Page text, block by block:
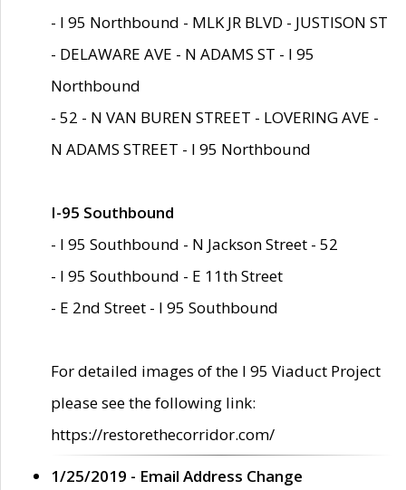
- I 95 Northbound - MLK JR BLVD - JUSTISON ST
- DELAWARE AVE - N ADAMS ST - I 95
Northbound
- 52 - N VAN BUREN STREET - LOVERING AVE -
N ADAMS STREET - I 95 Northbound
I-95 Southbound
- I 95 Southbound - N Jackson Street - 52
- I 95 Southbound - E 11th Street
- E 2nd Street - I 95 Southbound
For detailed images of the I 95 Viaduct Project
please see the following link:
https://restorethecorridor.com/
1/25/2019 - Email Address Change